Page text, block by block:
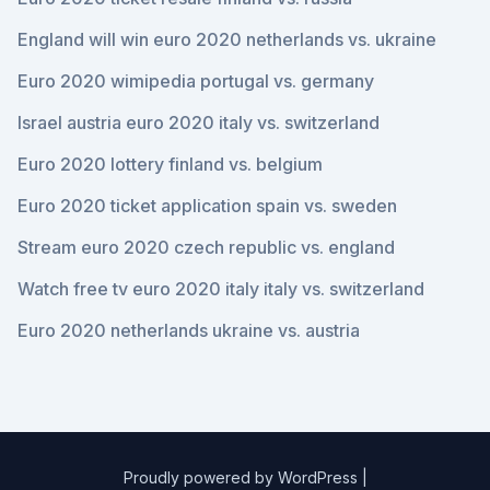
England will win euro 2020 netherlands vs. ukraine
Euro 2020 wimipedia portugal vs. germany
Israel austria euro 2020 italy vs. switzerland
Euro 2020 lottery finland vs. belgium
Euro 2020 ticket application spain vs. sweden
Stream euro 2020 czech republic vs. england
Watch free tv euro 2020 italy italy vs. switzerland
Euro 2020 netherlands ukraine vs. austria
Proudly powered by WordPress